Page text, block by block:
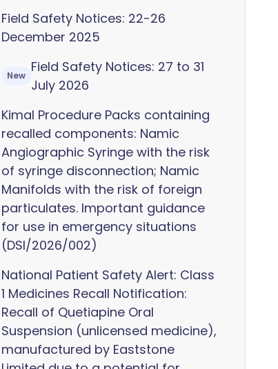
Field Safety Notices: 22-26
December 2025
New
Field Safety Notices: 27 to 31
July 2026
Kimal Procedure Packs containing
recalled components: Namic
Angiographic Syringe with the risk
of syringe disconnection; Namic
Manifolds with the risk of foreign
particulates. Important guidance
for use in emergency situations
(DSI/2026/002)
National Patient Safety Alert: Class
1 Medicines Recall Notification:
Recall of Quetiapine Oral
Suspension (unlicensed medicine),
manufactured by Eaststone